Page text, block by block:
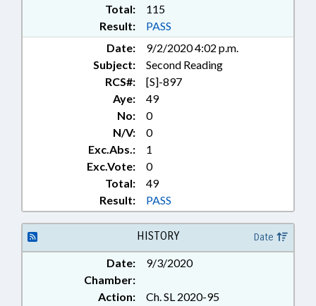
SESSION LAWS; SOIL SCIENTISTS
LICENSING BD.; SOILS;
TELECOMMUNICATIONS; UNC;
INTERPRETER LICENSING
BOARD; CHAPTERED;
INTERPRETERS; SOIL
SCIENTISTS; 911 BOARD; MINING
COMN.; MOBILE PHONES &
DEVICES; INFORMATION
Total:
115
Result:
PASS
Date:
9/2/2020 4:02 p.m.
Subject:
Second Reading
RCS#:
[S]-897
Aye:
49
No:
0
N/V:
0
Exc.Abs.:
1
Exc.Vote:
0
Total:
49
Result:
PASS
HISTORY Date
Date:
9/3/2020
Chamber:
Action:
Ch. SL 2020-95